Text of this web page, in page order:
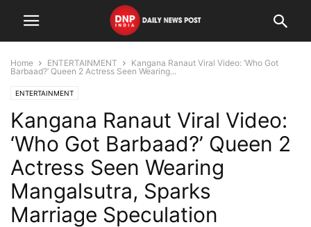
Home ENTERTAINMENT
Kangana Ranaut Viral Video: ‘Who Got
Barbaad?’ Queen 2 Actress Seen Wearing...
ENTERTAINMENT
Kangana Ranaut Viral Video:
‘Who Got Barbaad?’ Queen 2
Actress Seen Wearing
Mangalsutra, Sparks
Marriage Speculation